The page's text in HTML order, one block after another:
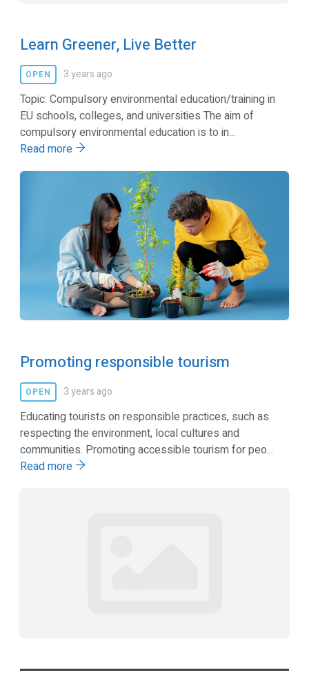
Learn Greener, Live Better
OPEN 3 years ago
Topic: Compulsory environmental education/training in
EU schools, colleges, and universities The aim of
compulsory environmental education is to in...
Read more
Promoting responsible tourism
OPEN 3 years ago
Educating tourists on responsible practices, such as
respecting the environment, local cultures and
communities. Promoting accessible tourism for peo...
Read more